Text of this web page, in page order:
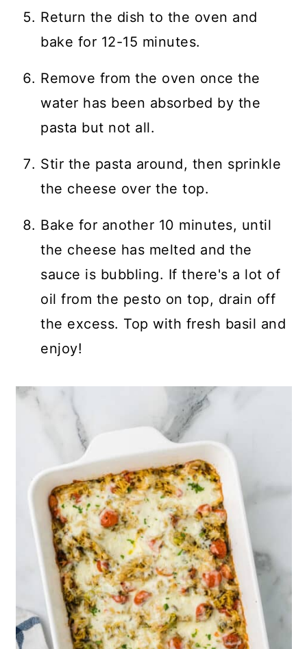
Return the dish to the oven and
bake for 12-15 minutes.
Remove from the oven once the
water has been absorbed by the
pasta but not all.
Stir the pasta around, then sprinkle
the cheese over the top.
Bake for another 10 minutes, until
the cheese has melted and the
sauce is bubbling. If there's a lot of
oil from the pesto on top, drain off
the excess. Top with fresh basil and
enjoy!